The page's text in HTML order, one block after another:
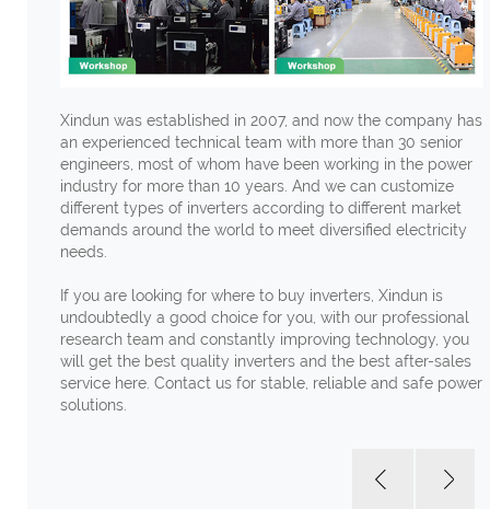
Xindun was established in 2007, and now the company has
an experienced technical team with more than 30 senior
engineers, most of whom have been working in the power
industry for more than 10 years. And we can customize
different types of inverters according to different market
demands around the world to meet diversified electricity
needs.
If you are looking for where to buy inverters, Xindun is
undoubtedly a good choice for you, with our professional
research team and constantly improving technology, you
will get the best quality inverters and the best after-sales
service here. Contact us for stable, reliable and safe power
solutions.